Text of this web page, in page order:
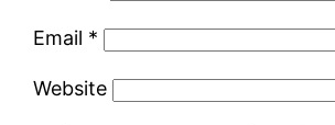
Email *
Website